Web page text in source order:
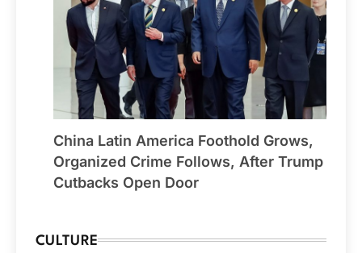
China Latin America Foothold Grows,
Organized Crime Follows, After Trump
Cutbacks Open Door
CULTURE